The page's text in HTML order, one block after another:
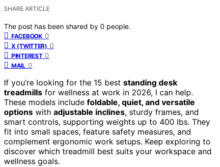
SHARE ARTICLE
The post has been shared by 0 people.
FACEBOOK 0
X (TWITTER) 0
PINTEREST 0
MAIL 0
If you’re looking for the 15 best standing desk
treadmills for wellness at work in 2026, I can help.
These models include foldable, quiet, and versatile
options with adjustable inclines, sturdy frames, and
smart controls, supporting weights up to 400 lbs. They
fit into small spaces, feature safety measures, and
complement ergonomic work setups. Keep exploring to
discover which treadmill best suits your workspace and
wellness goals.